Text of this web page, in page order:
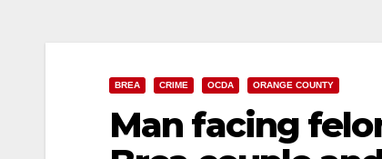
BREA CRIME OCDA ORANGE COUNTY
Man facing